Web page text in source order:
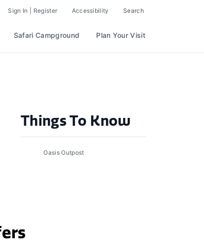
Sign In | Register Accessibility Search
Safari Campground Plan Your Visit
Things To Know
Oasis Outpost